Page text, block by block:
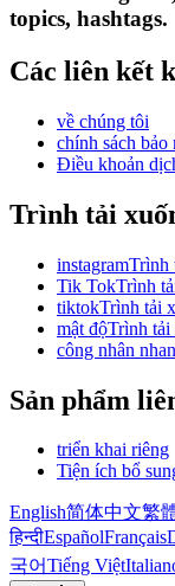
topics, hashtags.
Các liên kết
về chúng tôi
chính sách bảo
Điều khoản
Trình tải
Tik TokTrình
tiktokTrình tải
mật độTrình
công nhân
Sản phẩm
triển khai riêng
Tiện ích bổ
English简体中文繁
हिन्दीEspañolFrançais
국어Tiếng Việt